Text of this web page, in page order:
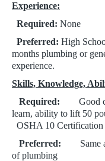
Experience:
Required: None
Preferred: High
months
experience.
Skills, Knowledge,
Required: Good
learn, ability to
OSHA 10
Preferred: Same
of plumbing